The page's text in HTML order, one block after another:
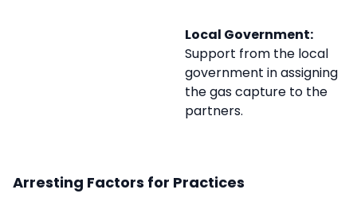
Local Government:
Support from the local
government in assigning
the gas capture to the
partners.
Arresting Factors for Practices